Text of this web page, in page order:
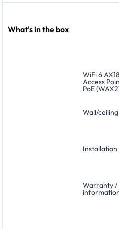
What's in the box
WiFi 6
Access
PoE
Wall/
Installation
Warranty /